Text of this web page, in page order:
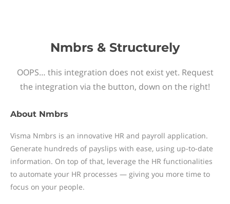
Nmbrs & Structurely
OOPS… this integration does not exist yet. Request
the integration via the button, down on the right!
About Nmbrs
Visma Nmbrs is an innovative HR and payroll application.
Generate hundreds of payslips with ease, using up-to-date
information. On top of that, leverage the HR functionalities
to automate your HR processes — giving you more time to
focus on your people.